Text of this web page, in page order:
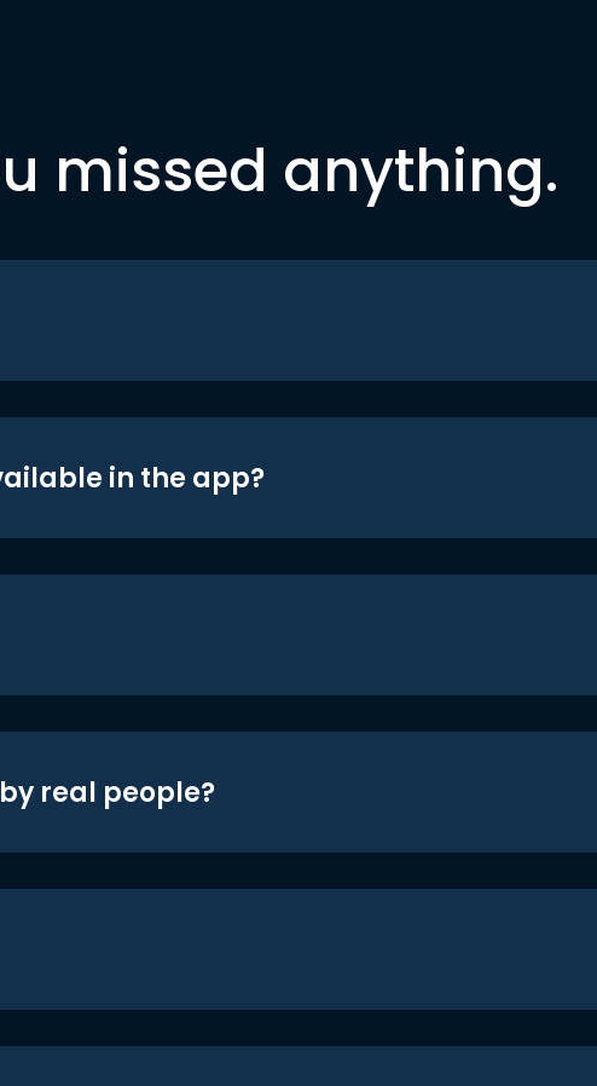
missed anything.
in the app?
real people?